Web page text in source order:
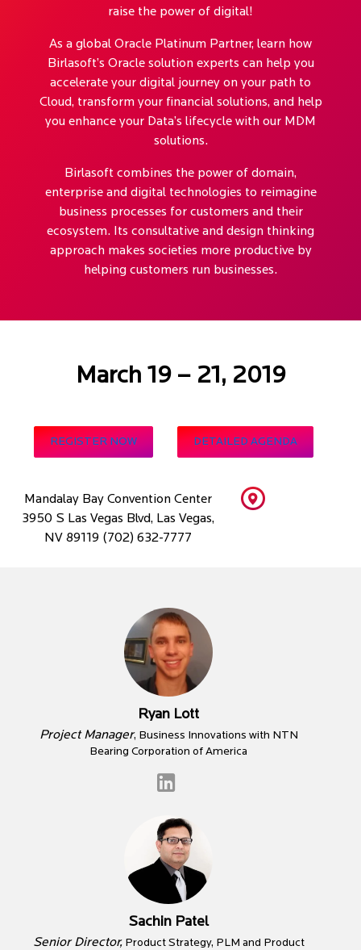
raise the power of digital!
As a global Oracle Platinum Partner, learn how
Birlasoft’s Oracle solution experts can help you
accelerate your digital journey on your path to
Cloud, transform your financial solutions, and help
you enhance your Data’s lifecycle with our MDM
solutions.
Birlasoft combines the power of domain,
enterprise and digital technologies to reimagine
business processes for customers and their
ecosystem. Its consultative and design thinking
approach makes societies more productive by
helping customers run businesses.
March 19 – 21, 2019
REGISTER NOW DETAILED AGENDA
Mandalay Bay Convention Center
3950 S Las Vegas Blvd, Las Vegas,
NV 89119 (702) 632-7777
Ryan Lott
Project Manager, Business Innovations with NTN
Bearing Corporation of America
Sachin Patel
Senior Director,Product Strategy, PLM and Product